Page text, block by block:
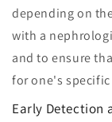
depending on
with a
and to ensure
for one's
Early Detection